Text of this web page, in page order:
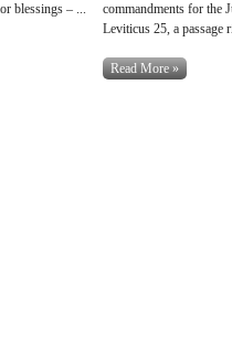
blessings – ...
commandments for the
Leviticus 25, a passage
Read More »